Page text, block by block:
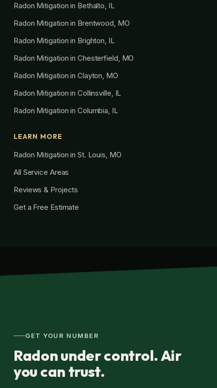
Radon Mitigation in Bethalto, IL
Radon Mitigation in Brentwood, MO
Radon Mitigation in Brighton, IL
Radon Mitigation in Chesterfield, MO
Radon Mitigation in Clayton, MO
Radon Mitigation in Collinsville, IL
Radon Mitigation in Columbia, IL
LEARN MORE
Radon Mitigation in St. Louis, MO
All Service Areas
Reviews & Projects
Get a Free Estimate
GET YOUR NUMBER
Radon under control. Air
you can trust.